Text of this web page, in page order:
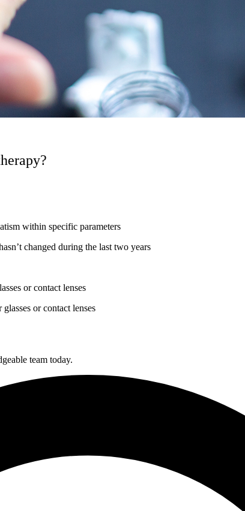
within specific parameters
changed during the last two years
or contact lenses
or contact lenses
team today.